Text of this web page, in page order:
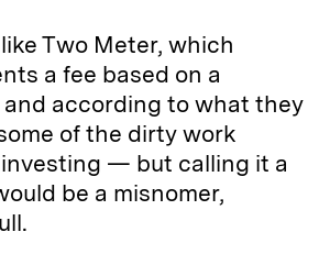
Two Meter, which
a fee based on a
and according to what they
of the dirty work
— but calling it a
be a misnomer,